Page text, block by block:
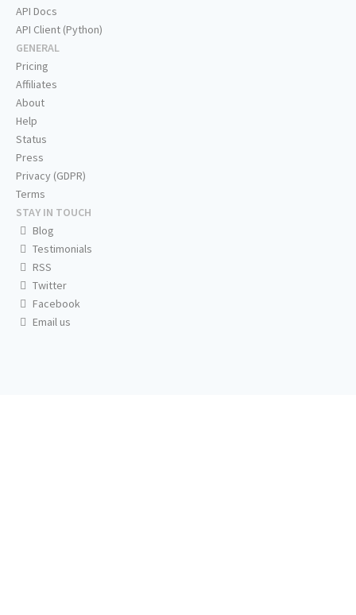
API Docs
API Client (Python)
GENERAL
Pricing
Affiliates
About
Help
Status
Press
Privacy (GDPR)
Terms
STAY IN TOUCH
Blog
Testimonials
RSS
Twitter
Facebook
Email us